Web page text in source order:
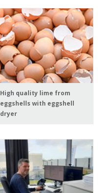
High quality lime from
eggshells with eggshell
dryer